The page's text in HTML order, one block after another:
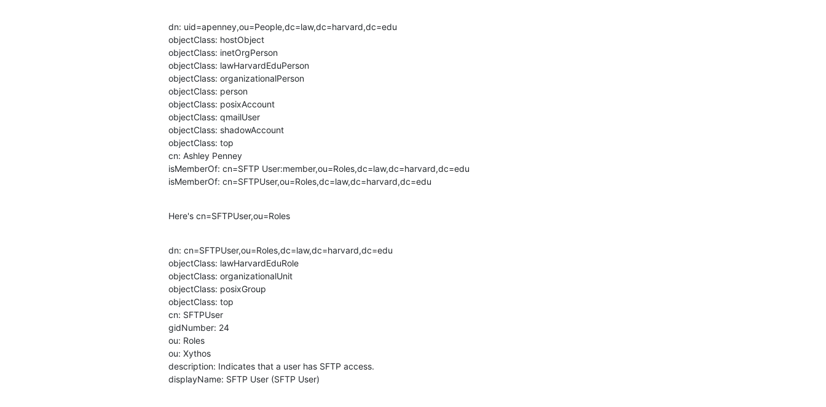
dn: uid=apenney,ou=People,dc=law,dc=harvard,dc=edu
objectClass: hostObject
objectClass: inetOrgPerson
objectClass: lawHarvardEduPerson
objectClass: organizationalPerson
objectClass: person
objectClass: posixAccount
objectClass: qmailUser
objectClass: shadowAccount
objectClass: top
cn: Ashley Penney
isMemberOf: cn=SFTP User:member,ou=Roles,dc=law,dc=harvard,dc=edu
isMemberOf: cn=SFTPUser,ou=Roles,dc=law,dc=harvard,dc=edu
Here's cn=SFTPUser,ou=Roles
dn: cn=SFTPUser,ou=Roles,dc=law,dc=harvard,dc=edu
objectClass: lawHarvardEduRole
objectClass: organizationalUnit
objectClass: posixGroup
objectClass: top
cn: SFTPUser
gidNumber: 24
ou: Roles
ou: Xythos
description: Indicates that a user has SFTP access.
displayName: SFTP User (SFTP User)